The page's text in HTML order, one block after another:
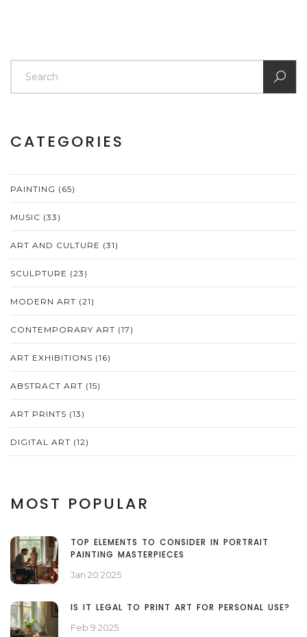
CATEGORIES
PAINTING (65)
MUSIC (33)
ART AND CULTURE (31)
SCULPTURE (23)
MODERN ART (21)
CONTEMPORARY ART (17)
ART EXHIBITIONS (16)
ABSTRACT ART (15)
ART PRINTS (13)
DIGITAL ART (12)
MOST POPULAR
TOP ELEMENTS TO CONSIDER IN PORTRAIT
PAINTING MASTERPIECES
Jan 20 2025
IS IT LEGAL TO PRINT ART FOR PERSONAL USE?
Feb 9 2025